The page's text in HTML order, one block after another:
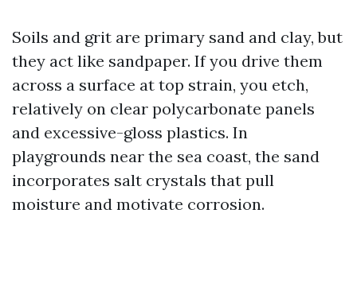
Soils and grit are primary sand and clay, but
they act like sandpaper. If you drive them
across a surface at top strain, you etch,
relatively on clear polycarbonate panels
and excessive-gloss plastics. In
playgrounds near the sea coast, the sand
incorporates salt crystals that pull
moisture and motivate corrosion.